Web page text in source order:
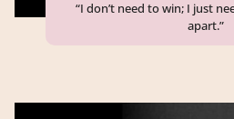
“I don’t need to win; I just
apart.”